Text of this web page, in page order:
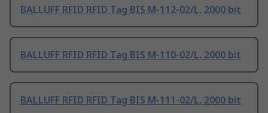
BALLUFF RFID RFID Tag BIS M-112-02/L, 2000 bit
BALLUFF RFID RFID Tag BIS M-110-02/L, 2000 bit
BALLUFF RFID RFID Tag BIS M-111-02/L, 2000 bit